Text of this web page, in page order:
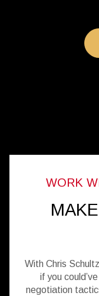
With Chris
if you
negotiation